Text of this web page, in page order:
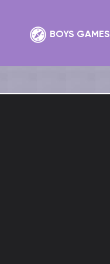
BOYS GAMES